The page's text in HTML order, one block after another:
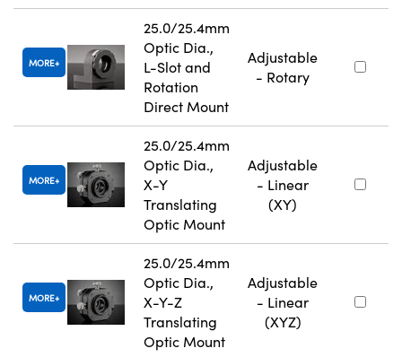
MORE
25.0/25.4mm
Optic Dia.,
L-Slot and
Rotation
Direct Mount
Adjustable
- Rotary
MORE
25.0/25.4mm
Optic Dia.,
X-Y
Translating
Optic Mount
Adjustable
- Linear
(XY)
MORE
25.0/25.4mm
Optic Dia.,
X-Y-Z
Translating
Optic Mount
Adjustable
- Linear
(XYZ)